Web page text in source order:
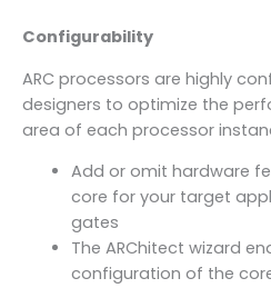
Configurability
ARC processors are highly
designers to optimize the
area of each processor
Add or omit hardware
core for your target
gates
The ARChitect wizard
configuration of the